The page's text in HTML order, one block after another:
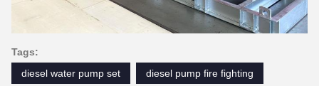
Tags:
diesel water pump set
diesel pump fire fighting